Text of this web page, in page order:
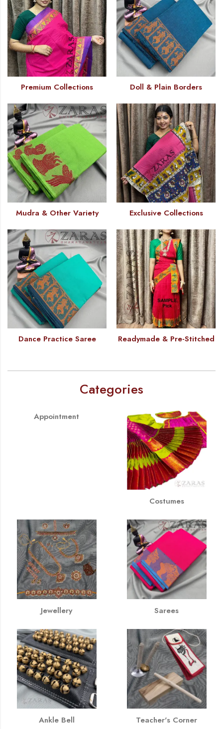
Premium Collections Doll & Plain Borders
Mudra & Other Variety Exclusive Collections
Dance Practice Saree Readymade & Pre-Stitched
Categories
Appointment
Costumes
Jewellery Sarees
Ankle Bell Teacher's Corner